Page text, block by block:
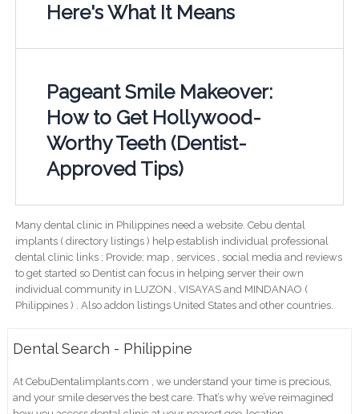
Here's What It Means
Pageant Smile Makeover:
How to Get Hollywood-
Worthy Teeth (Dentist-
Approved Tips)
Many dental clinic in Philippines need a website. Cebu dental
implants ( directory listings ) help establish individual professional
dental clinic links ; Provide; map , services , social media and reviews
to get started so Dentist can focus in helping server their own
individual community in LUZON , VISAYAS and MINDANAO (
Philippines ) . Also addon listings United States and other countries.
Dental Search - Philippine
At CebuDentalimplants.com , we understand your time is precious,
and your smile deserves the best care. That’s why we’ve reimagined